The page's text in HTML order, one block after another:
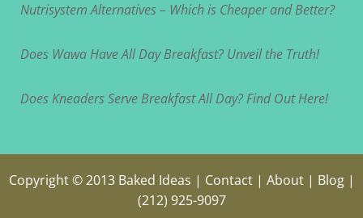
Nutrisystem Alternatives – Which is Cheaper and Better?
Does Wawa Have All Day Breakfast? Unveil the Truth!
Does Kneaders Serve Breakfast All Day? Find Out Here!
Copyright © 2013 Baked Ideas | Contact| About| Blog |
(212) 925-9097